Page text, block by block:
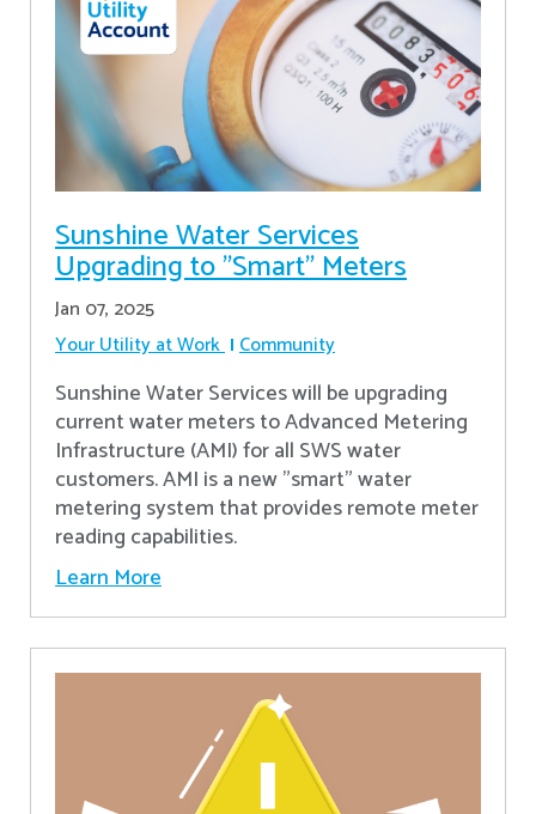
Sunshine Water Services
Upgrading to "Smart" Meters
Jan 07, 2025
Your Utility at Work Community
Sunshine Water Services will be upgrading
current water meters to Advanced Metering
Infrastructure (AMI) for all SWS water
customers. AMI is a new "smart" water
metering system that provides remote meter
reading capabilities.
Learn More